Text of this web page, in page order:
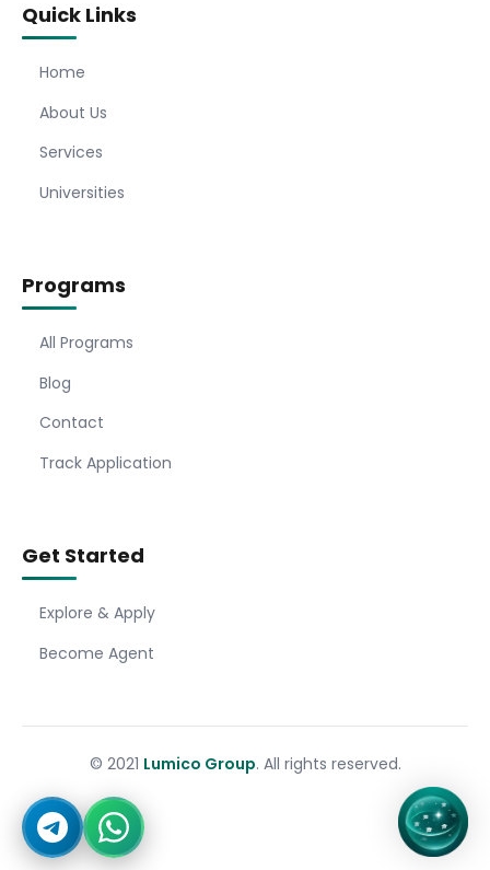
Quick Links
Home
About Us
Services
Universities
Programs
All Programs
Blog
Contact
Track Application
Get Started
Explore & Apply
Become Agent
© 2021 Lumico Group. All rights reserved.